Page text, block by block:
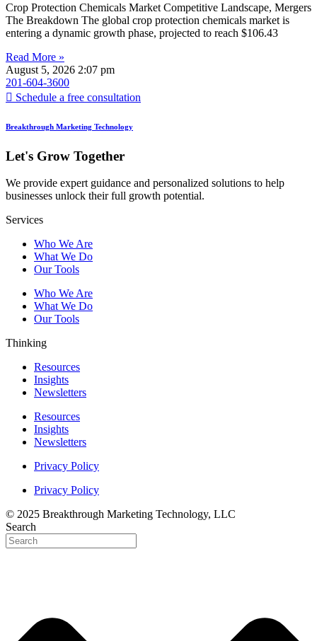
Crop Protection Chemicals Market Competitive Landscape, Mergers
The Breakdown The global crop protection chemicals market is
entering a dynamic growth phase, projected to reach $106.43
Read More »
August 5, 2026 2:07 pm
201-604-3600
Schedule a free consultation
Breakthrough Marketing Technology
Let's Grow Together
We provide expert guidance and personalized solutions to help
businesses unlock their full growth potential.
Services
Who We Are
What We Do
Our Tools
Who We Are
What We Do
Our Tools
Thinking
Resources
Insights
Newsletters
Resources
Insights
Newsletters
Privacy Policy
Privacy Policy
© 2025 Breakthrough Marketing Technology, LLC
Search